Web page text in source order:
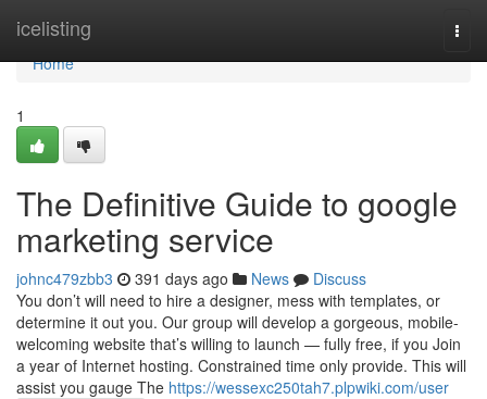
icelisting
Home
Home
1
The Definitive Guide to google
marketing service
johnc479zbb3 391 days ago News
Discuss
You don’t will need to hire a designer, mess with templates, or
determine it out you. Our group will develop a gorgeous, mobile-
welcoming website that’s willing to launch — fully free, if you Join
a year of Internet hosting. Constrained time only provide. This will
assist you gauge The https://wessexc250tah7.plpwiki.com/user